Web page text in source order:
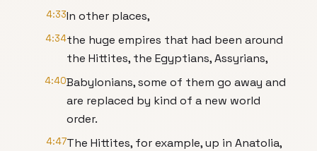
4:33In other places,
4:34the huge empires that had been around
the Hittites, the Egyptians, Assyrians,
4:40Babylonians, some of them go away and
are replaced by kind of a new world
order.
4:47The Hittites, for example, up in Anatolia,